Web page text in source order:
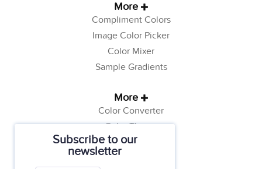
Subscribe to our
newsletter
More
Compliment Colors
Image Color Picker
Color Mixer
Sample Gradients
More
Color Converter
Color Theory
Color Generator
Web Safe Colors